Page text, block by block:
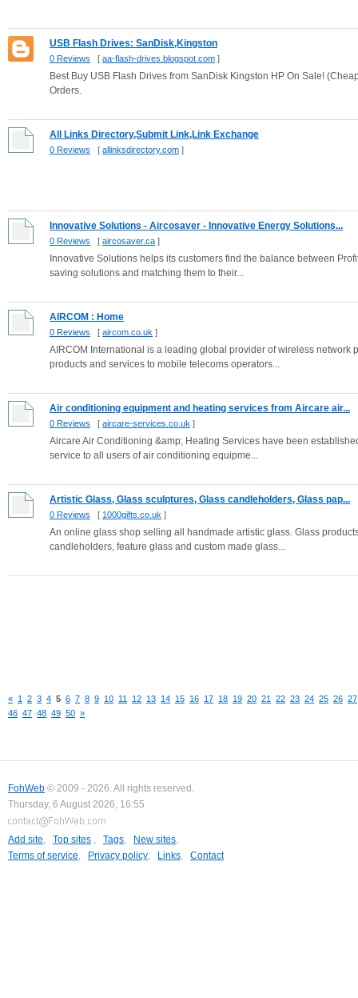
USB Flash Drives: SanDisk,Kingston
0 Reviews [ aa-flash-drives.blogspot.com ]
Best Buy USB Flash Drives from SanDisk Kingston HP On Sale!
Orders.
All Links Directory,Submit Link,Link Exchange
0 Reviews [ allinksdirectory.com ]
Innovative Solutions - Aircosaver - Innovative Energy Solutions...
0 Reviews [ aircosaver.ca ]
Innovative Solutions helps its customers find the balance between
saving solutions and matching them to their...
AIRCOM : Home
0 Reviews [ aircom.co.uk ]
AIRCOM International is a leading global provider of wireless
products and services to mobile telecoms operators...
Air conditioning equipment and heating services from Aircare air...
0 Reviews [ aircare-services.co.uk ]
Aircare Air Conditioning &amp; Heating Services have been
service to all users of air conditioning equipme...
Artistic Glass, Glass sculptures, Glass candleholders, Glass pap...
0 Reviews [ 1000gifts.co.uk ]
An online glass shop selling all handmade artistic glass. Glass
candleholders, feature glass and custom made glass...
« 1 2 3 4 5 6 7 8 9 10 11 12 13 14 15 16 17 18 19 20 21 22 23 24 25 26 27
46 47 48 49 50 »
FohWeb © 2009 - 2026. All rights reserved.
Thursday, 6 August 2026, 16:55
Add site, Top sites , Tags, New sites,
Terms of service, Privacy policy, Links, Contact